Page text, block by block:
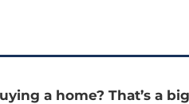
a home? That’s a